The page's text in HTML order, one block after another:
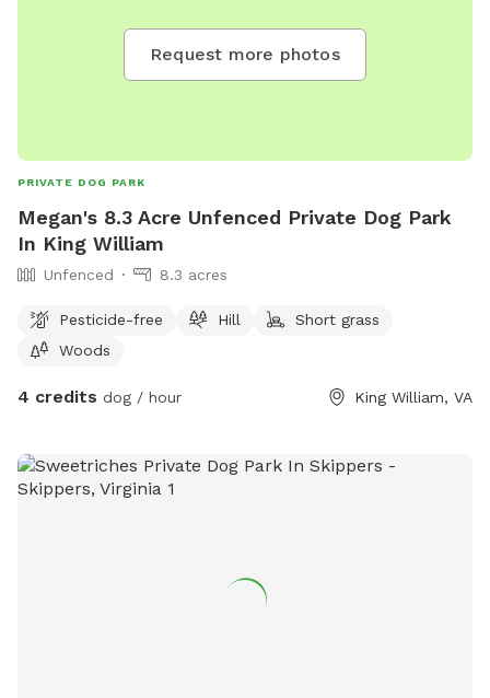
Request more photos
PRIVATE DOG PARK
Megan's 8.3 Acre Unfenced Private Dog Park
In King William
Unfenced 8.3 acres
Pesticide-free Hill
Short grass
Woods
4 credits dog / hour King William, VA